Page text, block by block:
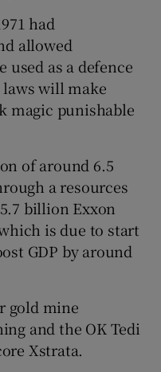
had
allowed
used as a defence
will make
magic punishable
of around 6.5
a resources
billion Exxon
is due to start
GDP by around
gold mine
and the OK Tedi
Xstrata.